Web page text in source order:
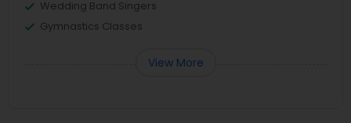
Wedding Band Singers
Gymnastics Classes
View More